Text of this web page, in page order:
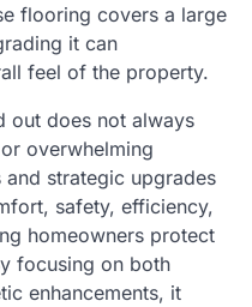
flooring covers a large
it can
feel of the property.
out does not always
overwhelming
strategic upgrades
safety, efficiency,
homeowners protect
focusing on both
enhancements, it